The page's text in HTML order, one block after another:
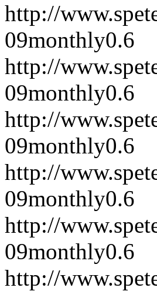
http://
09monthly0.6
http://
09monthly0.6
http://
09monthly0.6
http://
09monthly0.6
http://
09monthly0.6
http://